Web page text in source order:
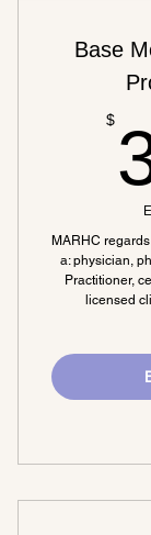
Base
$
MARHC
a: physician,
Practitioner,
licensed